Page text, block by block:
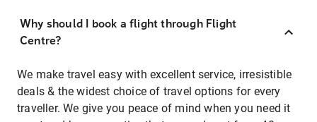
Why should I book a flight through Flight
Centre?
We make travel easy with excellent service, irresistible
deals & the widest choice of travel options for every
traveller. We give you peace of mind when you need it